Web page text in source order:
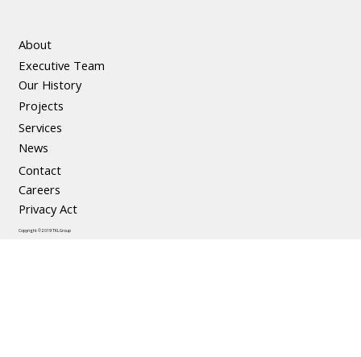
The Social and Economic Benefits of
About
Executive Team
Our History
Projects
Services
News
Contact
Careers
Privacy Act
Copyright © 2019 TKL Group